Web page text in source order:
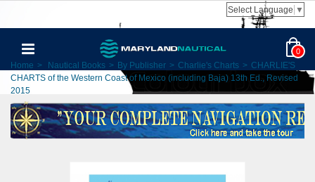
Select Language ▼
0
Home > Nautical Books > By Publisher > Charlie's Charts > CHARLIE'S
CHARTS of the Western Coast of Mexico (including Baja) 13th Ed., Revised
2015